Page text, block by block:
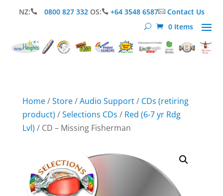
NZ: 0800 827 332 OS: +64 3548 6587Contact Us
0 Items
Home/Store/Audio Support/ CDs (retiring
product) /Selections CDs / Red (6-7 yr Rdg
Lvl) / CD – Missing Fisherman